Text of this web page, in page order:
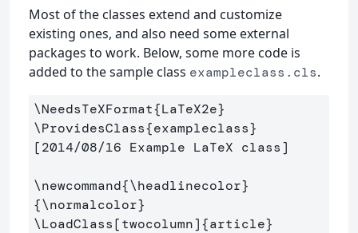
Most of the classes extend and customize
existing ones, and also need some external
packages to work. Below, some more code is
added to the sample class exampleclass.cls.
\NeedsTeXFormat{LaTeX2e}
\ProvidesClass{exampleclass}
[2014/08/16 Example LaTeX class]
\newcommand{\headlinecolor}
{\normalcolor}
\LoadClass[twocolumn]{article}